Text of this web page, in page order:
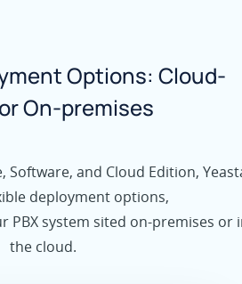
Options: Cloud-
On-premises
Software, and Cloud Edition,
deployment options,
PBX system sited on-premises or
the cloud.